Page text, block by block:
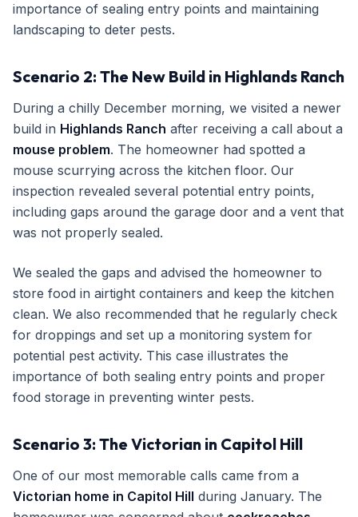
importance of sealing entry points and maintaining
landscaping to deter pests.
Scenario 2: The New Build in Highlands Ranch
During a chilly December morning, we visited a newer
build in Highlands Ranch after receiving a call about a
mouse problem. The homeowner had spotted a
mouse scurrying across the kitchen floor. Our
inspection revealed several potential entry points,
including gaps around the garage door and a vent that
was not properly sealed.
We sealed the gaps and advised the homeowner to
store food in airtight containers and keep the kitchen
clean. We also recommended that he regularly check
for droppings and set up a monitoring system for
potential pest activity. This case illustrates the
importance of both sealing entry points and proper
food storage in preventing winter pests.
Scenario 3: The Victorian in Capitol Hill
One of our most memorable calls came from a
Victorian home in Capitol Hill during January. The